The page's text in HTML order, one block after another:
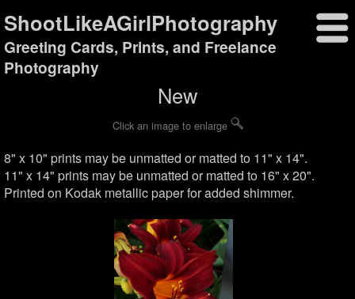
ShootLikeAGirlPhotography
Greeting Cards, Prints, and Freelance
Photography
New
Click an image to enlarge
8" x 10" prints may be unmatted or matted to 11" x 14".
11" x 14" prints may be unmatted or matted to 16" x 20".
Printed on Kodak metallic paper for added shimmer.